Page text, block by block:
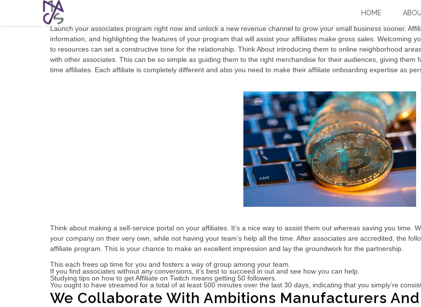
HOME
5 Key Strategies For An Effective Affiliate Onboarding Goaffpro
Launch your associates program right now and unlock a new revenue channel to grow your small business sooner.
information, and highlighting the features of your program that will assist your affiliates make gross sales. Welcoming
to resources can set a constructive tone for the relationship. Think About introducing them to online neighborhood
with other associates. This can be so simple as guiding them to the right merchandise for their audiences, giving
time affiliates. Each affiliate is completely different and also you need to make their affiliate onboarding expertise as
Think about making a self-service portal on your affiliates. It’s a nice way to assist them out whereas saving you time.
your company on their very own, while not having your team’s help all the time. After associates are accredited, the
affiliate program. This is your chance to make an excellent impression and lay the groundwork for the partnership.
This each frees up time for you and fosters a way of group among your team.
If you find associates without any conversions, it’s best to succeed in out and see how you can help.
Studying tips on how to get Affiliate on Twitch means getting 50 followers.
You ought to have streamed for a total of at least 500 minutes over the last 30 days, indicating that you simply’re
We Collaborate With Ambitions Manufacturers And